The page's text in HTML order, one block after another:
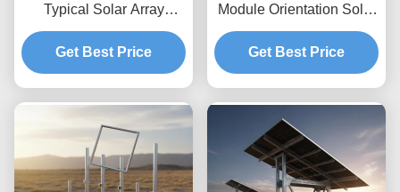
Typical Solar Array
Ground Mounting Kits
Easy Quick Installation
Corrosion Resistant
Get Best Price
Module Orientation Solar
Panel Ground Mounting
Systems with Ground
Clearance Up To 1.2m
to 15 Feet Typical
Get Best Price